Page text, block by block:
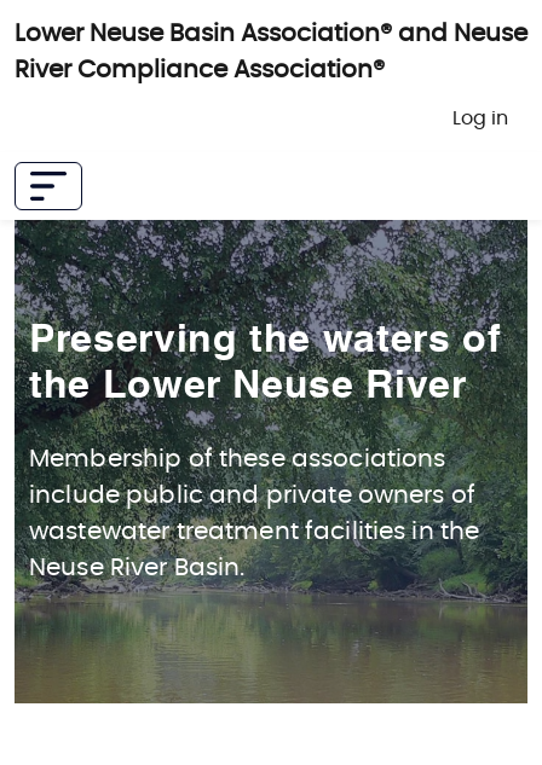
Lower Neuse Basin Association® and Neuse
River Compliance Association®
User
Log in
Preserving the waters of
the Lower Neuse River
Membership of these associations
include public and private owners of
wastewater treatment facilities in the
Neuse River Basin.